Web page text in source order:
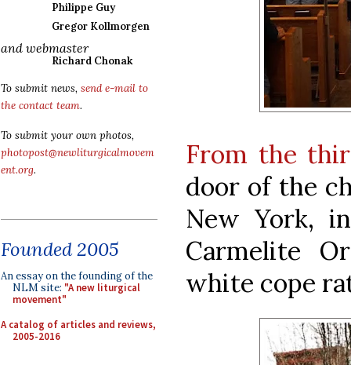
Philippe Guy
Gregor Kollmorgen
and webmaster
Richard Chonak
To submit news, send e-mail to
the contact team.
To submit your own photos,
photopost@newliturgicalmovem
ent.org.
Founded 2005
An essay on the founding of the
NLM site: "A new liturgical
movement"
A catalog of articles and reviews,
2005-2016
From the
door of the
New York,
Carmelite
white cope